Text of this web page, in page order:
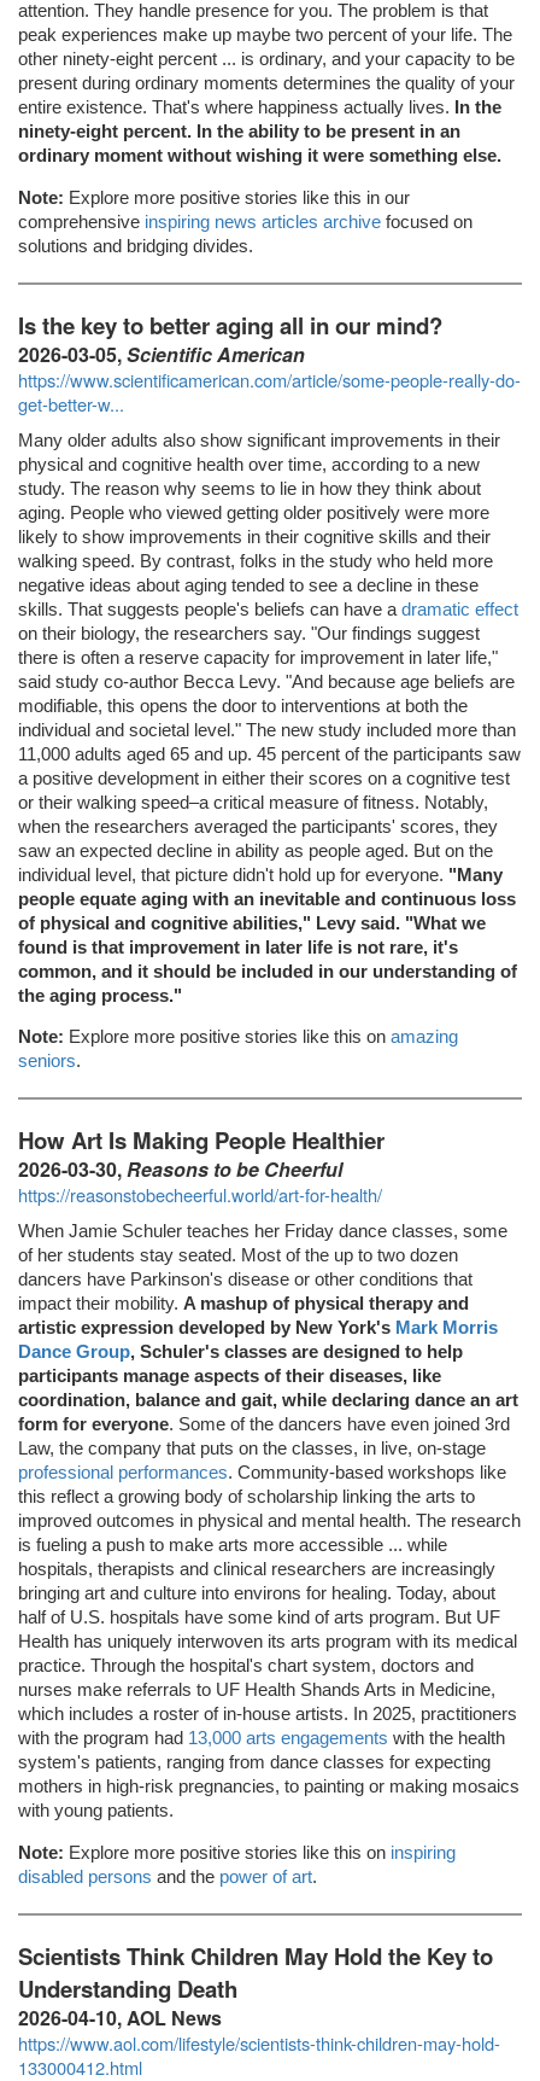
attention. They handle presence for you. The problem is that
peak experiences make up maybe two percent of your life. The
other ninety-eight percent ... is ordinary, and your capacity to be
present during ordinary moments determines the quality of your
entire existence. That's where happiness actually lives.
In the
ninety-eight percent. In the ability to be present in an
ordinary moment without wishing it were something else.
Note: Explore more positive stories like this in our
comprehensive inspiring news articles archive focused on
solutions and bridging divides.
Is the key to better aging all in our mind?
2026-03-05,Scientific American
https://www.scientificamerican.com/article/some-people-really-do-
get-better-w...
Many older adults also show significant improvements in their
physical and cognitive health over time, according to a new
study. The reason why seems to lie in how they think about
aging. People who viewed getting older positively were more
likely to show improvements in their cognitive skills and their
walking speed. By contrast, folks in the study who held more
negative ideas about aging tended to see a decline in these
skills. That suggests people's beliefs can have a dramatic effect
on their biology, the researchers say. "Our findings suggest
there is often a reserve capacity for improvement in later life,"
said study co-author Becca Levy. "And because age beliefs are
modifiable, this opens the door to interventions at both the
individual and societal level." The new study included more than
11,000 adults aged 65 and up. 45 percent of the participants saw
a positive development in either their scores on a cognitive test
or their walking speed–a critical measure of fitness. Notably,
when the researchers averaged the participants' scores, they
saw an expected decline in ability as people aged. But on the
individual level, that picture didn't hold up for everyone. "Many
people equate aging with an inevitable and continuous loss
of physical and cognitive abilities," Levy said. "What we
found is that improvement in later life is not rare, it's
common, and it should be included in our understanding of
the aging process."
Note: Explore more positive stories like this on amazing
seniors.
How Art Is Making People Healthier
2026-03-30,Reasons to be Cheerful
https://reasonstobecheerful.world/art-for-health/
When Jamie Schuler teaches her Friday dance classes, some
of her students stay seated. Most of the up to two dozen
dancers have Parkinson's disease or other conditions that
impact their mobility. A mashup of physical therapy and
artistic expression developed by New York's Mark Morris
Dance Group, Schuler's classes are designed to help
participants manage aspects of their diseases, like
coordination, balance and gait, while declaring dance an art
form for everyone. Some of the dancers have even joined 3rd
Law, the company that puts on the classes, in live, on-stage
professional performances. Community-based workshops like
this reflect a growing body of scholarship linking the arts to
improved outcomes in physical and mental health. The research
is fueling a push to make arts more accessible ... while
hospitals, therapists and clinical researchers are increasingly
bringing art and culture into environs for healing. Today, about
half of U.S. hospitals have some kind of arts program. But UF
Health has uniquely interwoven its arts program with its medical
practice. Through the hospital's chart system, doctors and
nurses make referrals to UF Health Shands Arts in Medicine,
which includes a roster of in-house artists. In 2025, practitioners
with the program had 13,000 arts engagements with the health
system's patients, ranging from dance classes for expecting
mothers in high-risk pregnancies, to painting or making mosaics
with young patients.
Note: Explore more positive stories like this on inspiring
disabled persons and the power of art.
Scientists Think Children May Hold the Key to
Understanding Death
2026-04-10, AOL News
https://www.aol.com/lifestyle/scientists-think-children-may-hold-
133000412.html